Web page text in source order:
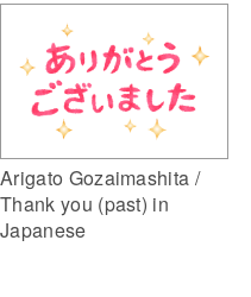
Arigato Gozaimashita /
Thank you (past) in
Japanese